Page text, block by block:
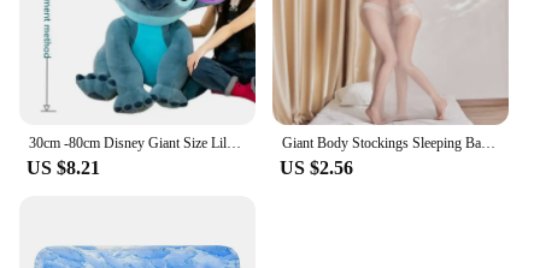
30cm -80cm Disney Giant Size Lilo&Stitch Plush Stuffed Doll Cartoon Animal Couple Sleeping Pillow Softmaterial Toy For Gift
US $8.21
Giant Body Stockings Sleeping Bag Men Women Erotic Lingerie 912 Needles Glossy Tights Mummies Bondage All-inclusive One-piece
US $2.56